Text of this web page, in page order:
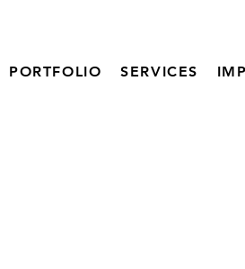
PORTFOLIO SERVICES